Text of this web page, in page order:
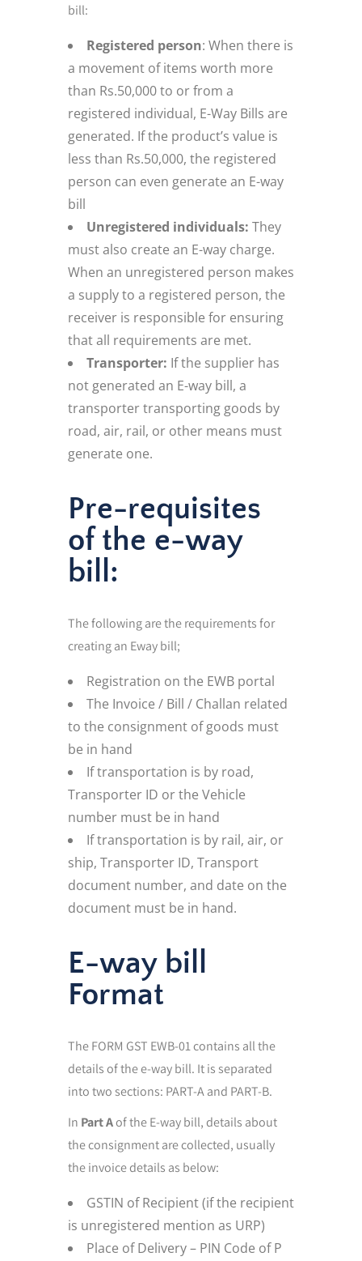
bill:
Registered person: When there is
a movement of items worth more
than Rs.50,000 to or from a
registered individual, E-Way Bills are
generated. If the product’s value is
less than Rs.50,000, the registered
person can even generate an E-way
bill
Unregistered individuals: They
must also create an E-way charge.
When an unregistered person makes
a supply to a registered person, the
receiver is responsible for ensuring
that all requirements are met.
Transporter: If the supplier has
not generated an E-way bill, a
transporter transporting goods by
road, air, rail, or other means must
generate one.
Pre-requisites
of the e-way
bill:
The following are the requirements for
creating an Eway bill;
Registration on the EWB portal
The Invoice / Bill / Challan related
to the consignment of goods must
be in hand
If transportation is by road,
Transporter ID or the Vehicle
number must be in hand
If transportation is by rail, air, or
ship, Transporter ID, Transport
document number, and date on the
document must be in hand.
E-way bill
Format
The FORM GST EWB-01 contains all the
details of the e-way bill. It is separated
into two sections: PART-A and PART-B.
In Part Aof the E-way bill, details about
the consignment are collected, usually
the invoice details as below:
GSTIN of Recipient (if the recipient
is unregistered mention as URP)
Place of Delivery – PIN Code of P